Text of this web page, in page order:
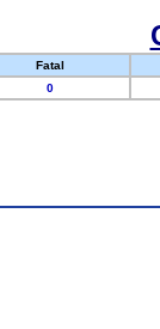
Fatal
0